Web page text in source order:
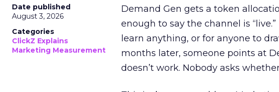
Date published
August 3, 2026
Categories
ClickZ Explains
Marketing Measurement
Demand Gen gets a token
enough to say the channel is
learn anything, or for anyone to
months later, someone points at
doesn’t work. Nobody asks